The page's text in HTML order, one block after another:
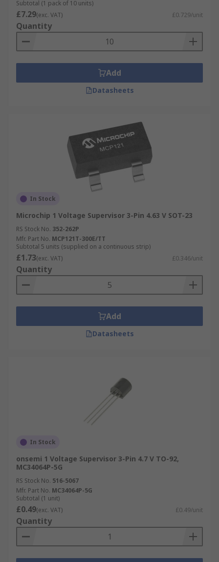
parameter boundaries are not exceeded.
Exceeding some parameters can result in failure
or even a dangerous result.
One of the primary things that a processor
supervisory circuit monitor may monitor voltages
with a threshold of 1.6V to 5V. If the CPU’s circuit
voltage falls outside of these limits, the
Subtotal (1 pack of 10 units)
£7.29(exc. VAT) £0.729/unit
Quantity
Add
Datasheets
In Stock
Microchip 1 Voltage Supervisor 3-Pin 4.63 V SOT-23
RS Stock No. 352-262P
Mfr. Part No. MCP121T-300E/TT
Subtotal 5 units (supplied on a continuous strip)
£1.73(exc. VAT) £0.346/unit
Quantity
Add
Datasheets
In Stock
onsemi 1 Voltage Supervisor 3-Pin 4.7 V TO-92,
MC34064P-5G
RS Stock No. 516-5067
Mfr. Part No. MC34064P-5G
Subtotal (1 unit)
£0.49(exc. VAT) £0.49/unit
Quantity